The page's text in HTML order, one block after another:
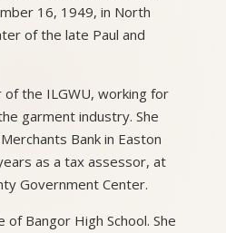
16, 1949, in North
of the late Paul and
of the ILGWU, working for
garment industry. She
Bank in Easton
as a tax assessor, at
Government Center.
of Bangor High School. She